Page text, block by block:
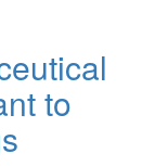
to